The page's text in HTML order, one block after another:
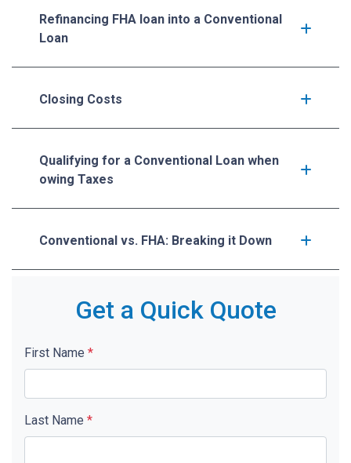
Refinancing FHA loan into a Conventional
Loan
Closing Costs
Qualifying for a Conventional Loan when
owing Taxes
Conventional vs. FHA: Breaking it Down
Get a Quick Quote
First Name *
Last Name *